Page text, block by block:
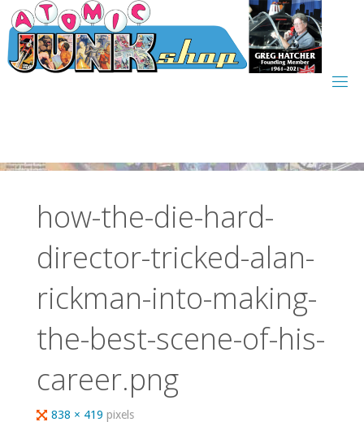
Skip
to
content
how-the-die-hard-
director-tricked-alan-
rickman-into-making-
the-best-scene-of-his-
career.png
Full838 × 419pixels